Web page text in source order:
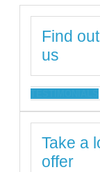
Find
us
Take a
offer